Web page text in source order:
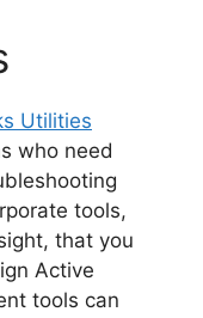
Utilities
who need
tools,
that you
Active
tools can